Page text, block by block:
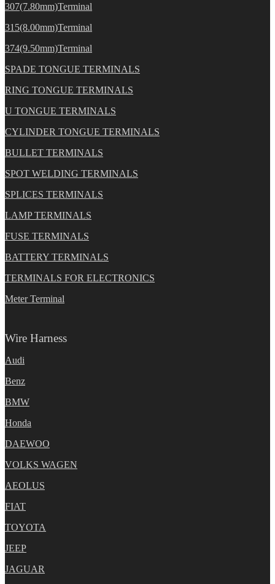
307(7.80mm)Terminal
315(8.00mm)Terminal
374(9.50mm)Terminal
SPADE TONGUE TERMINALS
RING TONGUE TERMINALS
U TONGUE TERMINALS
CYLINDER TONGUE TERMINALS
BULLET TERMINALS
SPOT WELDING TERMINALS
SPLICES TERMINALS
LAMP TERMINALS
FUSE TERMINALS
BATTERY TERMINALS
TERMINALS FOR ELECTRONICS
Meter Terminal
Wire Harness
Audi
Benz
BMW
Honda
DAEWOO
VOLKS WAGEN
AEOLUS
FIAT
TOYOTA
JEEP
JAGUAR